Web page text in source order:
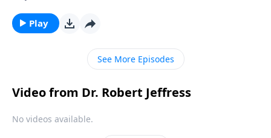
discover what mattered most to Him. Today on
Pathway to Victory, Dr. Robert Jeffress kicks off a new
study on the parables with a message on the Parable
Play
See More Episodes
Video from Dr. Robert Jeffress
No videos available.